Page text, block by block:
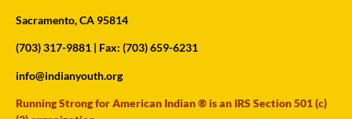
Sacramento, CA 95814
(703) 317-9881 | Fax: (703) 659-6231
info@indianyouth.org
Running Strong for American Indian ® is an IRS Section 501 (c)